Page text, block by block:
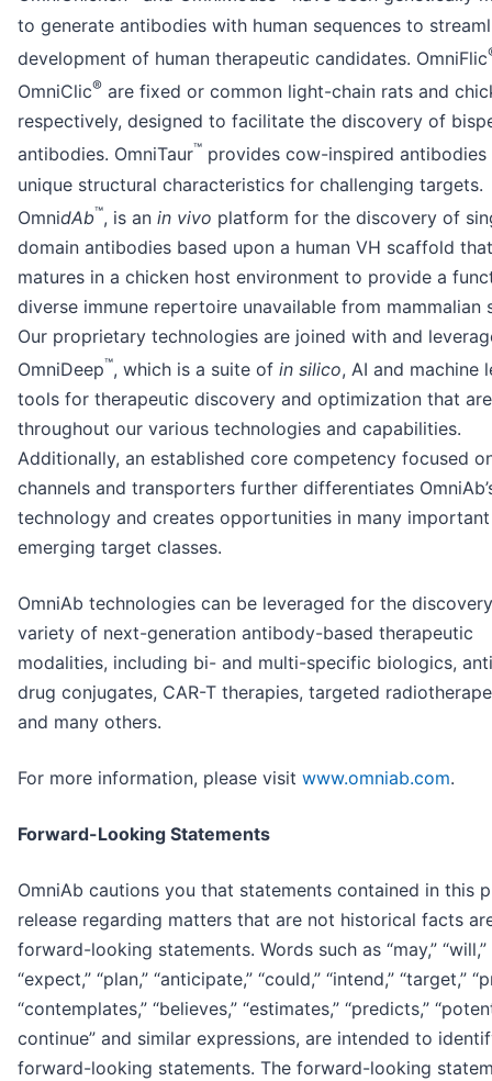
to generate antibodies with human sequences to
development of human therapeutic candidates. OmniFlic
OmniClic® are fixed or common light-chain rats and
respectively, designed to facilitate the discovery of
antibodies. OmniTaur™ provides cow-inspired antibodies
unique structural characteristics for challenging targets.
OmnidAb™, is an in vivo platform for the discovery of
domain antibodies based upon a human VH scaffold
matures in a chicken host environment to provide a
diverse immune repertoire unavailable from mammalian
Our proprietary technologies are joined with and
OmniDeep™, which is a suite of in silico, AI and machine
tools for therapeutic discovery and optimization that
throughout our various technologies and capabilities.
Additionally, an established core competency focused
channels and transporters further differentiates
technology and creates opportunities in many
emerging target classes.
OmniAb technologies can be leveraged for the
variety of next-generation antibody-based therapeutic
modalities, including bi- and multi-specific biologics,
drug conjugates, CAR-T therapies, targeted
and many others.
For more information, please visit www.omniab.com.
Forward-Looking Statements
OmniAb cautions you that statements contained in this
release regarding matters that are not historical facts
forward-looking statements. Words such as “may,” “will,”
“expect,” “plan,” “anticipate,” “could,” “intend,” “target,”
“contemplates,” “believes,” “estimates,” “predicts,”
continue” and similar expressions, are intended to
forward-looking statements. The forward-looking